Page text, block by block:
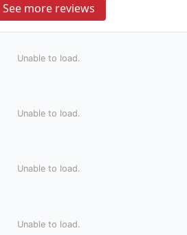
See more reviews
Unable to load.
Unable to load.
Unable to load.
Unable to load.